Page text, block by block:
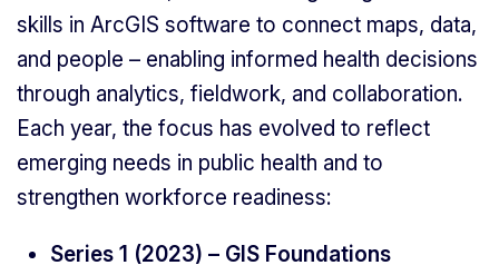
skills in ArcGIS software to connect maps, data,
and people – enabling informed health decisions
through analytics, fieldwork, and collaboration.
Each year, the focus has evolved to reflect
emerging needs in public health and to
strengthen workforce readiness:
Series 1 (2023) – GIS Foundations